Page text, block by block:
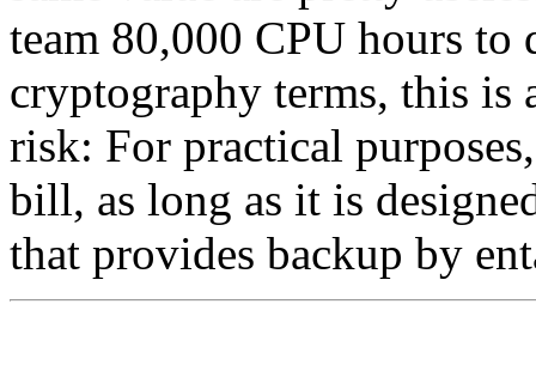
team 80,000 CPU hours to
cryptography terms, this is
risk: For practical
bill, as long as it is
that provides backup by